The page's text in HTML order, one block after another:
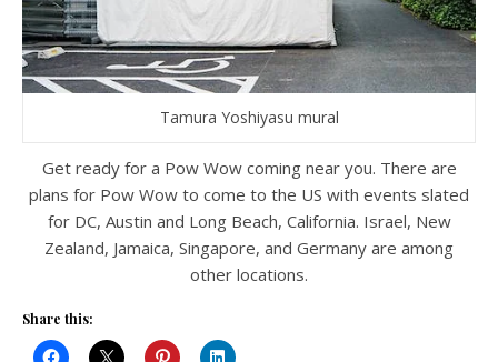
Tamura Yoshiyasu mural
Get ready for a Pow Wow coming near you. There are
plans for Pow Wow to come to the US with events slated
for DC, Austin and Long Beach, California. Israel, New
Zealand, Jamaica, Singapore, and Germany are among
other locations.
Share this: